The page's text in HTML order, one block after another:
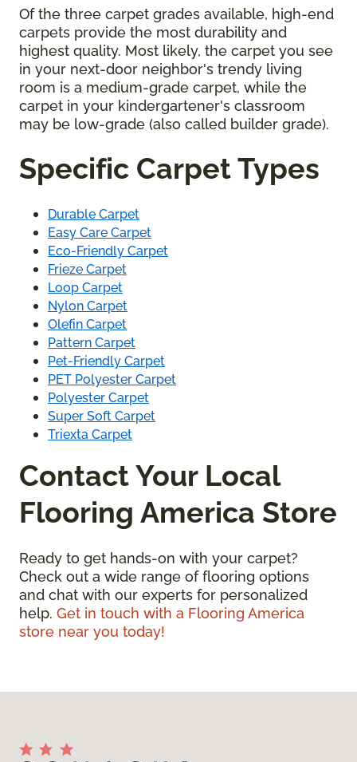
Of the three carpet grades available, high-end
carpets provide the most durability and
highest quality. Most likely, the carpet you see
in your next-door neighbor's trendy living
room is a medium-grade carpet, while the
carpet in your kindergartener's classroom
may be low-grade (also called builder grade).
Specific Carpet Types
Durable Carpet
Easy Care Carpet
Eco-Friendly Carpet
Frieze Carpet
Loop Carpet
Nylon Carpet
Olefin Carpet
Pattern Carpet
Pet-Friendly Carpet
PET Polyester Carpet
Polyester Carpet
Super Soft Carpet
Triexta Carpet
Contact Your Local
Flooring America Store
Ready to get hands-on with your carpet?
Check out a wide range of flooring options
and chat with our experts for personalized
help. Get in touch with a Flooring America
store near you today!